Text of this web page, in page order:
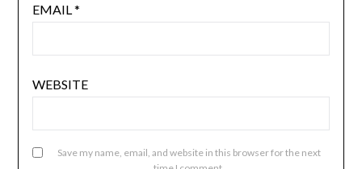
EMAIL*
WEBSITE
Save my name, email, and website in this browser for the next